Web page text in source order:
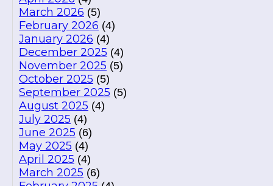
March 2026 (5)
February 2026 (4)
January 2026 (4)
December 2025 (4)
November 2025 (5)
October 2025 (5)
September 2025 (5)
August 2025 (4)
July 2025 (4)
June 2025 (6)
May 2025 (4)
April 2025 (4)
March 2025 (6)